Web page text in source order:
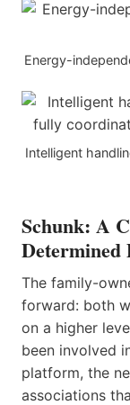
Energy-
Intelligent
Schunk: A
The family-
forward: both
on a higher
been involved
platform, the
associations